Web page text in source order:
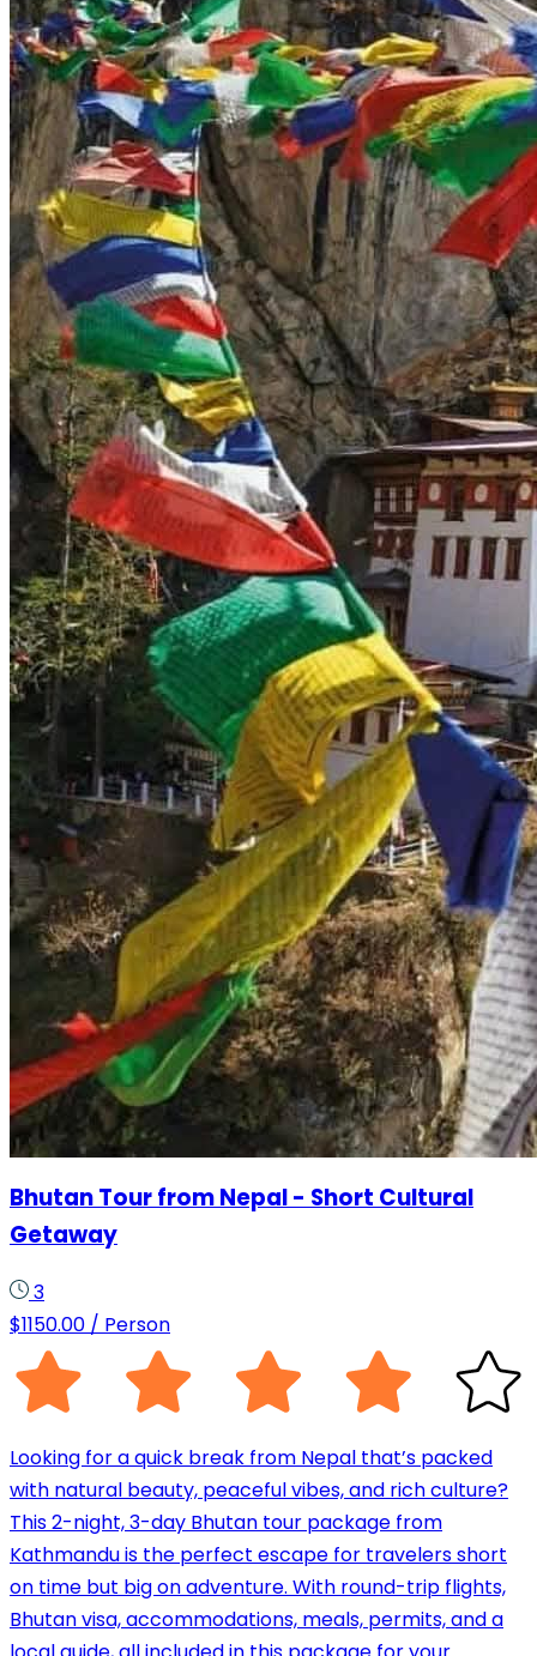
Bhutan Tour from Nepal - Short Cultural
Getaway
3
$1150.00 / Person
Looking for a quick break from Nepal that’s packed
with natural beauty, peaceful vibes, and rich culture?
This 2-night, 3-day Bhutan tour package from
Kathmandu is the perfect escape for travelers short
on time but big on adventure. With round-trip flights,
Bhutan visa, accommodations, meals, permits, and a